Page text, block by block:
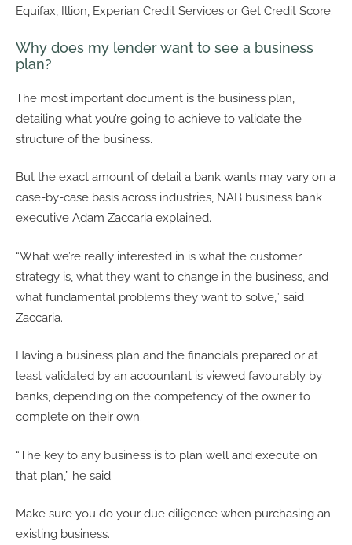
Equifax, Illion, Experian Credit Services or Get Credit Score.
Why does my lender want to see a business
plan?
The most important document is the business plan,
detailing what you’re going to achieve to validate the
structure of the business.
But the exact amount of detail a bank wants may vary on a
case-by-case basis across industries, NAB business bank
executive Adam Zaccaria explained.
“What we’re really interested in is what the customer
strategy is, what they want to change in the business, and
what fundamental problems they want to solve,” said
Zaccaria.
Having a business plan and the financials prepared or at
least validated by an accountant is viewed favourably by
banks, depending on the competency of the owner to
complete on their own.
“The key to any business is to plan well and execute on
that plan,” he said.
Make sure you do your due diligence when purchasing an
existing business.